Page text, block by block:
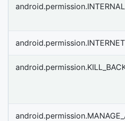
android.permission.INTERNET